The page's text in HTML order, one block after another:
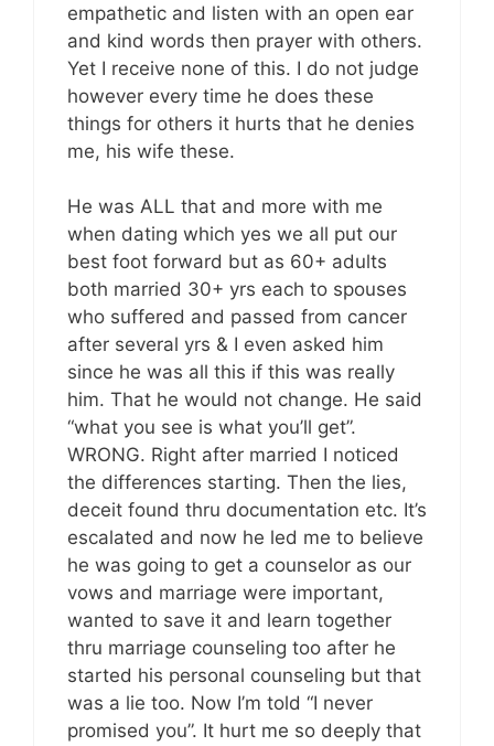
empathetic and listen with an open ear
and kind words then prayer with others.
Yet I receive none of this. I do not judge
however every time he does these
things for others it hurts that he denies
me, his wife these.
He was ALL that and more with me
when dating which yes we all put our
best foot forward but as 60+ adults
both married 30+ yrs each to spouses
who suffered and passed from cancer
after several yrs & I even asked him
since he was all this if this was really
him. That he would not change. He said
“what you see is what you’ll get”.
WRONG. Right after married I noticed
the differences starting. Then the lies,
deceit found thru documentation etc. It’s
escalated and now he led me to believe
he was going to get a counselor as our
vows and marriage were important,
wanted to save it and learn together
thru marriage counseling too after he
started his personal counseling but that
was a lie too. Now I’m told “I never
promised you”. It hurt me so deeply that